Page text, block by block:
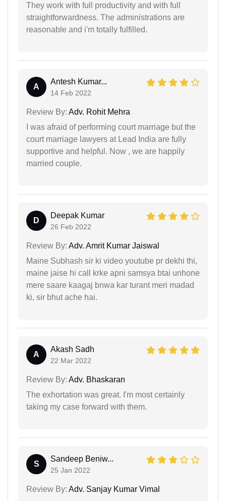
They work with full productivity and with full
straightforwardness. The administrations are
reasonable and i'm totally fulfilled.
A
Antesh Kumar...
14 Feb 2022
Review By: Adv. Rohit Mehra
I was afraid of performing court marriage but the
court marriage lawyers at Lead India are fully
supportive and helpful. Now , we are happily
married couple.
D
Deepak Kumar
26 Feb 2022
Review By: Adv. Amrit Kumar Jaiswal
Maine Subhash sir ki video youtube pr dekhi thi,
maine jaise hi call krke apni samsya btai unhone
mere saare kaagaj bnwa kar turant meri madad
ki, sir bhut ache hai.
A
Akash Sadh
22 Mar 2022
Review By: Adv. Bhaskaran
The exhortation was great. I'm most certainly
taking my case forward with them.
S
Sandeep Beniw...
25 Jan 2022
Review By: Adv. Sanjay Kumar Vimal